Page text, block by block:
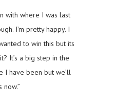
with where I was last
I’m pretty happy. I
to win this but its
It’s a big step in the
I have been but we’ll